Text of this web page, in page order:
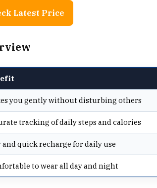
Latest Price
you gently without disturbing others
tracking of daily steps and calories
and quick recharge for daily use
to wear all day and night